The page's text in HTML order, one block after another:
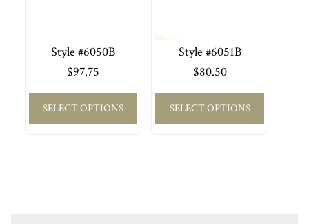
Style #6050B
$97.75
SELECT OPTIONS
Style #6051B
$80.50
SELECT OPTIONS